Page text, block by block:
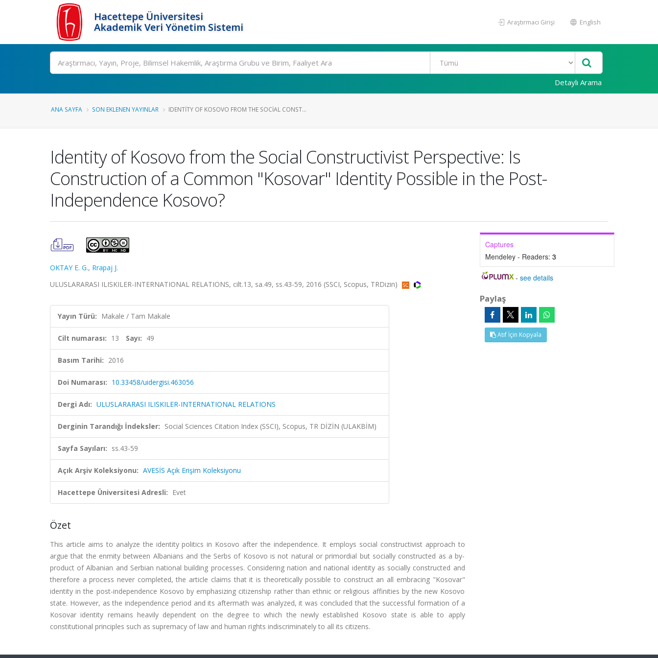
Hacettepe Üniversitesi
Akademik Veri Yönetim Sistemi
Araştırmacı Girişi English
Ara
Detaylı Arama
ANA SAYFA SON EKLENEN YAYINLAR IDENTITY OF KOSOVO FROM THE SOCIAL CONST...
Identity of Kosovo from the Social Constructivist Perspective: Is
Construction of a Common "Kosovar" Identity Possible in the Post-
Independence Kosovo?
OKTAY E. G., Rrapaj J.
ULUSLARARASI ILISKILER-INTERNATIONAL RELATIONS, cilt.13, sa.49, ss.43-59, 2016 (SSCI, Scopus, TRDizin)
Yayın Türü: Makale / Tam Makale
Cilt numarası: 13 Sayı: 49
Basım Tarihi: 2016
Doi Numarası: 10.33458/uidergisi.463056
Dergi Adı: ULUSLARARASI ILISKILER-INTERNATIONAL RELATIONS
Derginin Tarandığı İndeksler: Social Sciences Citation Index (SSCI), Scopus, TR DİZİN (ULAKBİM)
Sayfa Sayıları: ss.43-59
Açık Arşiv Koleksiyonu: AVESİS Açık Erişim Koleksiyonu
Hacettepe Üniversitesi Adresli: Evet
Özet
This article aims to analyze the identity politics in Kosovo after the independence. It employs social constructivist approach to
argue that the enmity between Albanians and the Serbs of Kosovo is not natural or primordial but socially constructed as a by-
product of Albanian and Serbian national building processes. Considering nation and national identity as socially constructed and
therefore a process never completed, the article claims that it is theoretically possible to construct an all embracing "Kosovar"
identity in the post-independence Kosovo by emphasizing citizenship rather than ethnic or religious affinities by the new Kosovo
state. However, as the independence period and its aftermath was analyzed, it was concluded that the successful formation of a
Kosovar identity remains heavily dependent on the degree to which the newly established Kosovo state is able to apply
constitutional principles such as supremacy of law and human rights indiscriminately to all its citizens.
Captures
Mendeley - Readers: 3
-see details
Paylaş
Atıf İçin Kopyala